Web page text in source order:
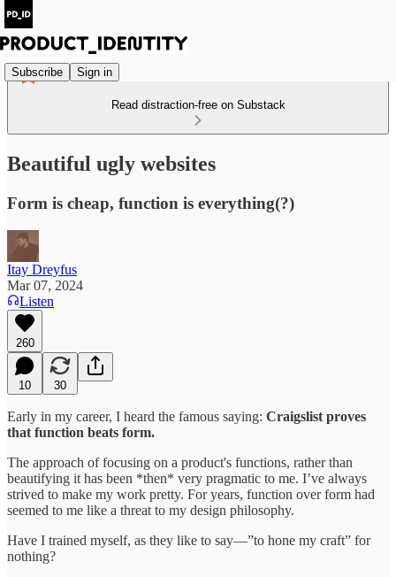
Subscribe Sign in
Read distraction-free on Substack
Beautiful ugly websites
Form is cheap, function is everything(?)
Itay Dreyfus
Mar 07, 2024
Listen
260
10 30
Early in my career, I heard the famous saying: Craigslist proves
that function beats form.
The approach of focusing on a product's functions, rather than
beautifying it has been *then* very pragmatic to me. I’ve always
strived to make my work pretty. For years, function over form had
seemed to me like a threat to my design philosophy.
Have I trained myself, as they like to say—”to hone my craft” for
nothing?